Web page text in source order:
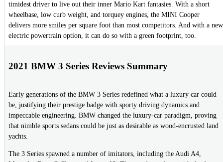
timidest driver to live out their inner Mario Kart fantasies. With a short
wheelbase, low curb weight, and torquey engines, the MINI Cooper
delivers more smiles per square foot than most competitors. And with a new
electric powertrain option, it can do so with a green footprint, too.
2021 BMW 3 Series Reviews Summary
Early generations of the BMW 3 Series redefined what a luxury car could
be, justifying their prestige badge with sporty driving dynamics and
impeccable engineering. BMW changed the luxury-car paradigm, proving
that nimble sports sedans could be just as desirable as wood-encrusted land
yachts.
The 3 Series spawned a number of imitators, including the Audi A4,